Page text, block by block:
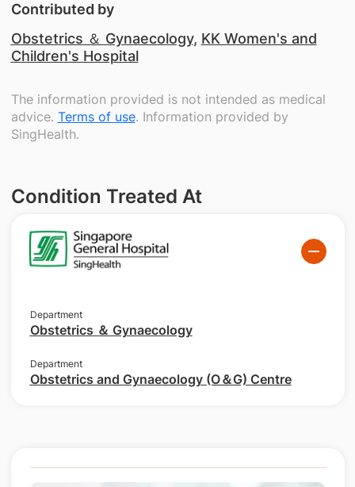
Contributed by
Obstetrics ＆ Gynaecology, KK Women's and
Children's Hospital
The information provided is not intended as medical
advice. Terms of use. Information provided by
SingHealth.
Condition Treated At
Department
Obstetrics ＆ Gynaecology
Department
Obstetrics and Gynaecology (O＆G) Centre